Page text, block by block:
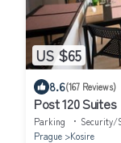
US $65
8.6(167 Reviews)
Post 120 Suites
Parking Security/
Prague
Kosire